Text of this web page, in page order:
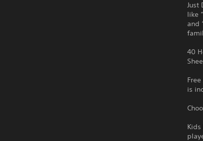
Just
like
and
40
is